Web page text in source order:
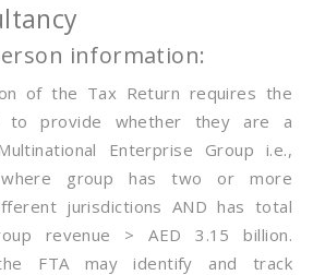
information:
of the Tax Return requires the
to provide whether they are a
Enterprise Group i.e.,
where group has two or more
jurisdictions AND has total
revenue > AED 3.15 billion.
FTA may identify and track